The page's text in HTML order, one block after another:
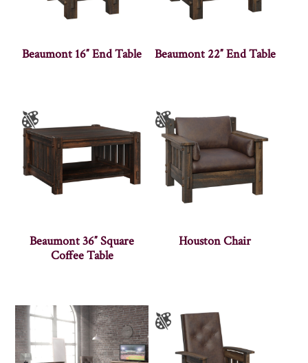
Beaumont 16″ End Table Beaumont 22″ End Table
Beaumont 36″ Square
Coffee Table
Houston Chair